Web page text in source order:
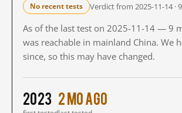
No recent tests Verdict from 2025-11-14 ·
As of the last test on 2025-11-14 — 9
was reachable in mainland China. We
since, so this may have changed.
2023 2 mo ago